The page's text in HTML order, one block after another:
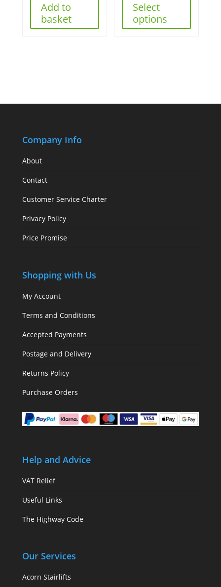
Add to
basket
Select
options
Company Info
About
Contact
Customer Service Charter
Privacy Policy
Price Promise
Shopping with Us
My Account
Terms and Conditions
Accepted Payments
Postage and Delivery
Returns Policy
Purchase Orders
Help and Advice
VAT Relief
Useful Links
The Highway Code
Our Services
Acorn Stairlifts